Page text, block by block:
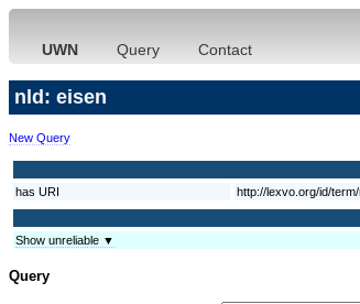
UWN Query Contact
nld: eisen
New Query
has URI
http://lexvo.org/id/
Show unreliable ▼
Query